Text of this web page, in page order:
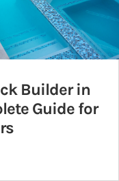
Builder in
Guide for